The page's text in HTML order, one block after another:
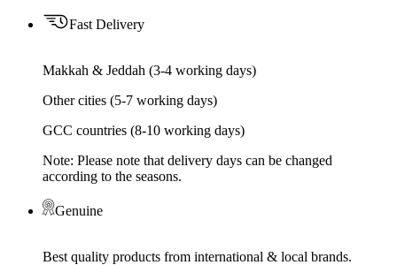
Fast Delivery
Makkah & Jeddah (3-4 working days)
Other cities (5-7 working days)
GCC countries (8-10 working days)
Note: Please note that delivery days can be changed
according to the seasons.
Genuine
Best quality products from international & local brands.